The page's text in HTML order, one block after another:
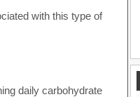
with this type of
daily carbohydrate